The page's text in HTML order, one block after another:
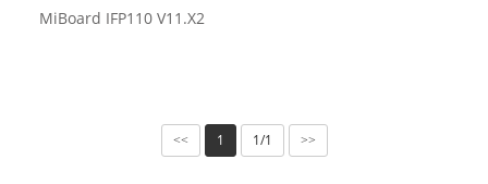
MiBoard IFP110 V11.X2
<< 1 1/1 >>